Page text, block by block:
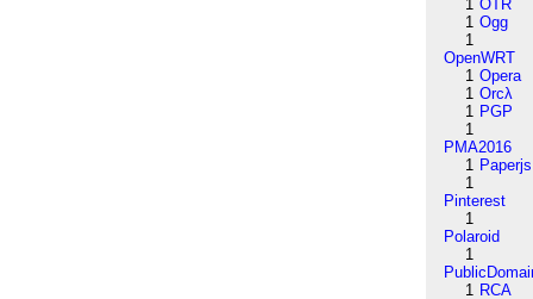
1 OTR
1 Ogg
1
OpenWRT
1 Opera
1 Orcλ
1 PGP
1
PMA2016
1 Paperjs
1
Pinterest
1
Polaroid
1
1 RCA